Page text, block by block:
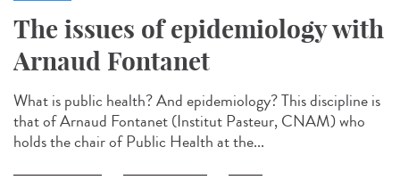
The issues of epidemiology with
Arnaud Fontanet
What is public health? And epidemiology? This discipline is
that of Arnaud Fontanet (Institut Pasteur, CNAM) who
holds the chair of Public Health at the...